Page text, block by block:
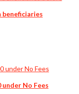
beneficiaries
No Fees